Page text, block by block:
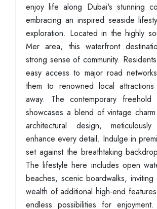
enjoy life along Dubai's stunning
embracing an inspired seaside
exploration. Located in the highly
Mer area, this waterfront
strong sense of community.
easy access to major road
them to renowned local attractions
away. The contemporary freehold
showcases a blend of vintage
architectural design,
enhance every detail. Indulge in
set against the breathtaking
The lifestyle here includes open
beaches, scenic boardwalks,
wealth of additional high-end
endless possibilities for